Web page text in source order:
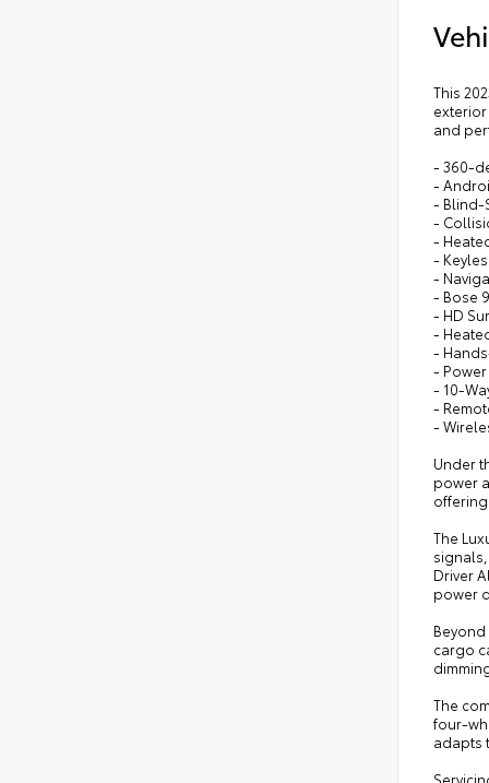
This
and
- 360-
-
- Blind-
-
-
-
-
- Bose
- HD
-
-
-
- 10-
-
-
Under
power
The
Driver
power
cargo
The
four-
adapts